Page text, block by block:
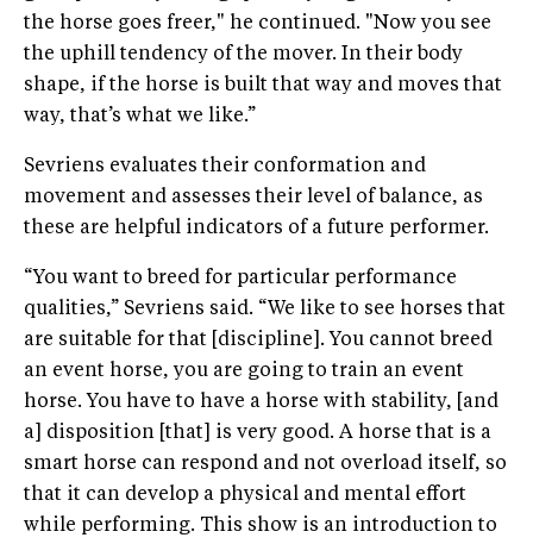
the horse goes freer," he continued. "Now you see
the uphill tendency of the mover. In their body
shape, if the horse is built that way and moves that
way, that’s what we like.”
Sevriens evaluates their conformation and
movement and assesses their level of balance, as
these are helpful indicators of a future performer.
“You want to breed for particular performance
qualities,” Sevriens said. “We like to see horses that
are suitable for that [discipline]. You cannot breed
an event horse, you are going to train an event
horse. You have to have a horse with stability, [and
a] disposition [that] is very good. A horse that is a
smart horse can respond and not overload itself, so
that it can develop a physical and mental effort
while performing. This show is an introduction to